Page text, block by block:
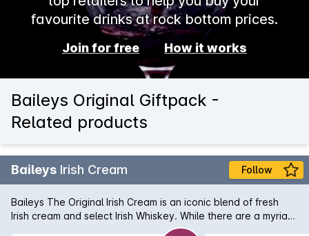
favourite drinks at rock bottom prices.
Join for free How it works
Baileys Original Giftpack -
Related products
Baileys Irish Cream Follow
Baileys The Original Irish Cream is an iconic blend of fresh
Irish cream and select Irish Whiskey. While there are a myriad
of uses for this time honoured liqueur, Baileys is best served